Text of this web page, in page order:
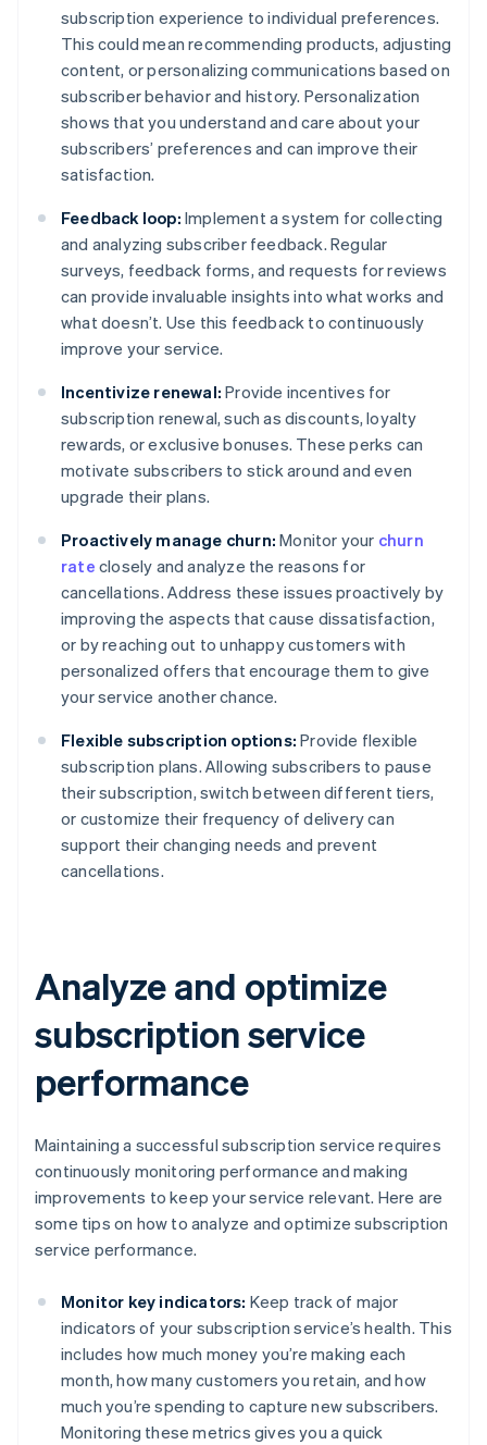
subscription experience to individual preferences.
This could mean recommending products, adjusting
content, or personalizing communications based on
subscriber behavior and history. Personalization
shows that you understand and care about your
subscribers’ preferences and can improve their
satisfaction.
Feedback loop: Implement a system for collecting
and analyzing subscriber feedback. Regular
surveys, feedback forms, and requests for reviews
can provide invaluable insights into what works and
what doesn’t. Use this feedback to continuously
improve your service.
Incentivize renewal: Provide incentives for
subscription renewal, such as discounts, loyalty
rewards, or exclusive bonuses. These perks can
motivate subscribers to stick around and even
upgrade their plans.
Proactively manage churn: Monitor your churn
rate closely and analyze the reasons for
cancellations. Address these issues proactively by
improving the aspects that cause dissatisfaction,
or by reaching out to unhappy customers with
personalized offers that encourage them to give
your service another chance.
Flexible subscription options: Provide flexible
subscription plans. Allowing subscribers to pause
their subscription, switch between different tiers,
or customize their frequency of delivery can
support their changing needs and prevent
cancellations.
Analyze and optimize
subscription service
performance
Maintaining a successful subscription service requires
continuously monitoring performance and making
improvements to keep your service relevant. Here are
some tips on how to analyze and optimize subscription
service performance.
Monitor key indicators: Keep track of major
indicators of your subscription service’s health. This
includes how much money you’re making each
month, how many customers you retain, and how
much you’re spending to capture new subscribers.
Monitoring these metrics gives you a quick